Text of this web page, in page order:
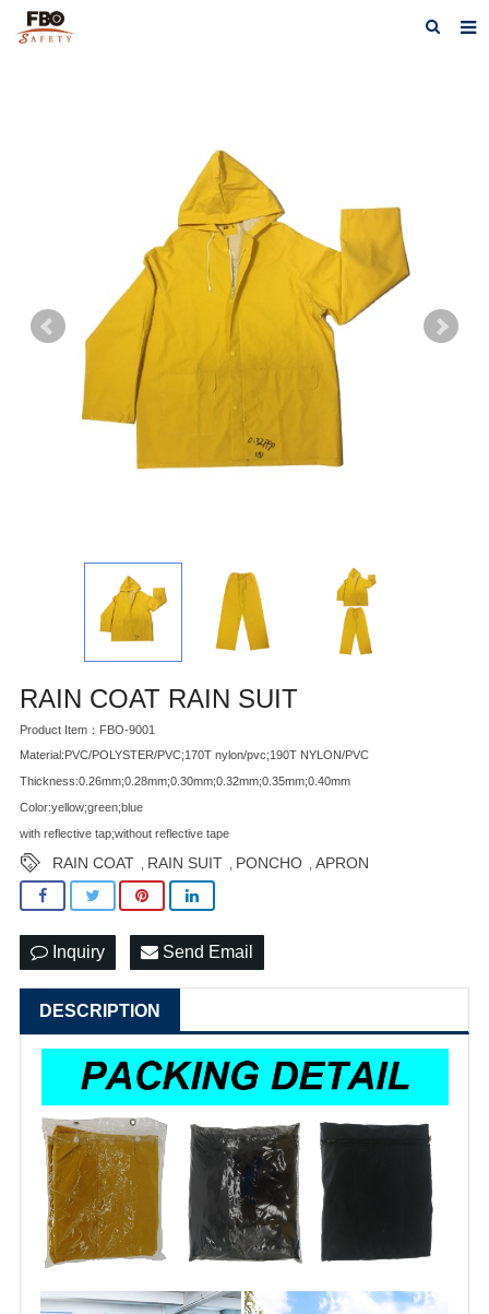
CATALOG DOWNLOAD
VIDEOS
CONTACT US
RAIN COAT RAIN SUIT
Product Item：FBO-9001
Material:PVC/POLYSTER/PVC;170T nylon/pvc;190T NYLON/PVC
Thickness:0.26mm;0.28mm;0.30mm;0.32mm;0.35mm;0.40mm
Color:yellow;green;blue
with reflective tap;without reflective tape
RAIN COAT RAIN SUIT PONCHO APRON
Inquiry Send Email
DESCRIPTION